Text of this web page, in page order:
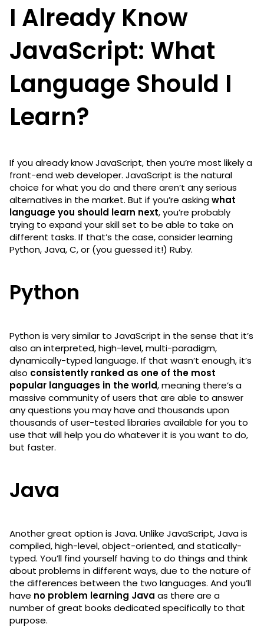
I Already Know
JavaScript: What
Language Should I
Learn?
If you already know JavaScript, then you’re most likely a
front-end web developer. JavaScript is the natural
choice for what you do and there aren’t any serious
alternatives in the market. But if you’re askingwhat
language you should learn next, you’re probably
trying to expand your skill set to be able to take on
different tasks. If that’s the case, consider learning
Python, Java, C, or (you guessed it!) Ruby.
Python
Python is very similar to JavaScript in the sense that it’s
also an interpreted, high-level, multi-paradigm,
dynamically-typed language. If that wasn’t enough, it’s
also consistently ranked as one of the most
popular languages in the world, meaning there’s a
massive community of users that are able to answer
any questions you may have and thousands upon
thousands of user-tested libraries available for you to
use that will help you do whatever it is you want to do,
but faster.
Java
Another great option is Java. Unlike JavaScript, Java is
compiled, high-level, object-oriented, and statically-
typed. You’ll find yourself having to do things and think
about problems in different ways, due to the nature of
the differences between the two languages. And you’ll
have no problem learning Java as there are a
number of great books dedicated specifically to that
purpose.